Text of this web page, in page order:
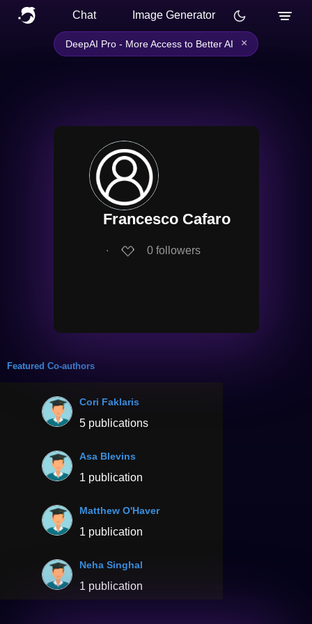
Chat Image Generator
DeepAI Pro - More Access to Better AI ×
Francesco Cafaro
∙ 0 followers
Featured Co-authors
Cori Faklaris
5 publications
Asa Blevins
1 publication
Matthew O'Haver
1 publication
Neha Singhal
1 publication